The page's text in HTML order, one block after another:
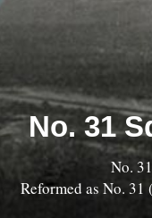
No. 31
No.
Reformed as No.